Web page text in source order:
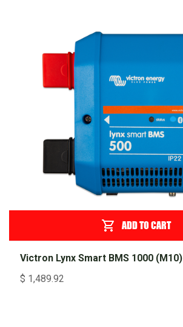
ADD TO CART
Victron Lynx Smart BMS 1000 (M10)
$ 1,489.92